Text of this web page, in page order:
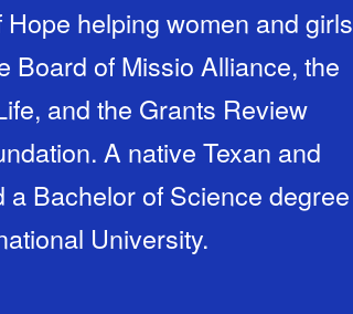
helping women and girls
Board of Missio Alliance, the
and the Grants Review
Texan and
Bachelor of Science degree
University.